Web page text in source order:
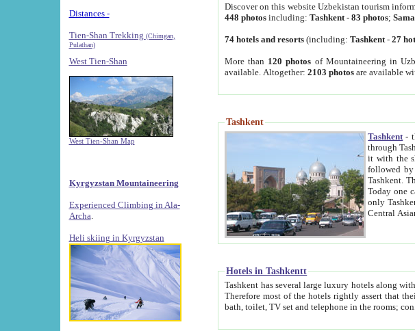
Distances -
Tien-Shan Trekking (Chimgan,
Pulathan)
West Tien-Shan
West Tien-Shan Map
Kyrgyzstan Mountaineering
Experienced Climbing in Ala-
Archa
Heli skiing in Kyrgyzstan
Discover on this website Uzbekistan tourism
448 photos including:Tashkent -83 photos;
74 hotels and resorts (including:Tashkent -27
More than 120 photos of Mountaineering in
available. Altogether:2103 photos are available
Tashkent
Tashkent -
through Tashkent, the capital city of Uzbekistan. Tashkent was the
it with the sheep that
followed by
Tashkent. Though Tashkent is often
Today one can visit
only Tashkent that melds Sufism, Marxism and Capitalism,
Hotels in Tashkentt
Tashkent has several large luxury hotels along with relatively small cozy private hotels of B&B pattern. It's quite
Therefore most of the hotels rightly assert that their locations are near to downtown and airport, which is also located within the city line. All hotels have